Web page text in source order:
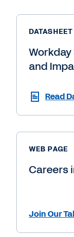
DATASHEET
and
Read
WEB PAGE
Careers
Join Our